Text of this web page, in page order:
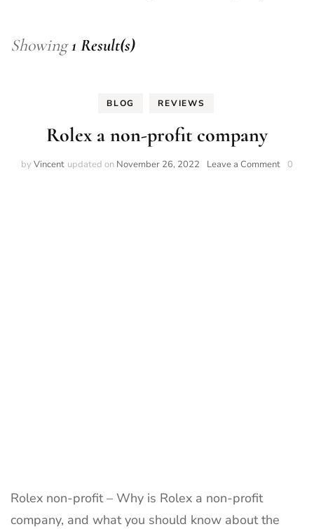
Showing1 Result(s)
BLOG REVIEWS
Rolex a non-profit company
by Vincent updated on November 26, 2022 Leave a Commenton0
Rolex non-profit – Why is Rolex a non-profit
company, and what you should know about the